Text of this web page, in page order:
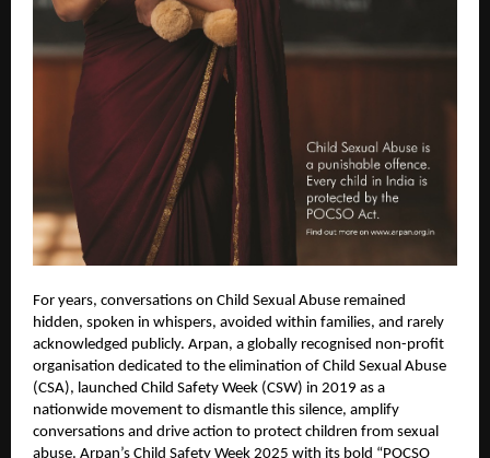
For years, conversations on Child Sexual Abuse remained
hidden, spoken in whispers, avoided within families, and rarely
acknowledged publicly. Arpan, a globally recognised non-profit
organisation dedicated to the elimination of Child Sexual Abuse
(CSA), launched Child Safety Week (CSW) in 2019 as a
nationwide movement to dismantle this silence, amplify
conversations and drive action to protect children from sexual
abuse. Arpan’s Child Safety Week 2025 with its bold “POCSO